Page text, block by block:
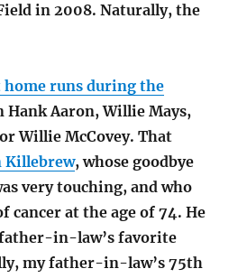
in 2008. Naturally, the
runs during the
Hank Aaron, Willie Mays,
Willie McCovey. That
Killebrew, whose goodbye
very touching, and who
cancer at the age of 74. He
in-law’s favorite
my father-in-law’s 75th